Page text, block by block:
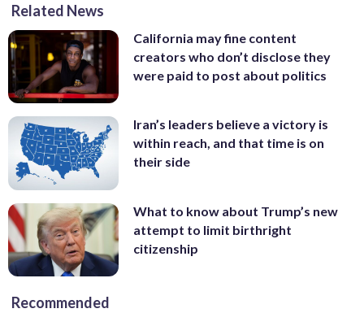
Related News
California may fine content
creators who don’t disclose they
were paid to post about politics
Iran’s leaders believe a victory is
within reach, and that time is on
their side
What to know about Trump’s new
attempt to limit birthright
citizenship
Recommended